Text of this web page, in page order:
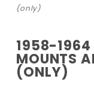
(only)
1958-1964
MOUNTS
(ONLY)